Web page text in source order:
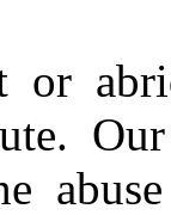
or